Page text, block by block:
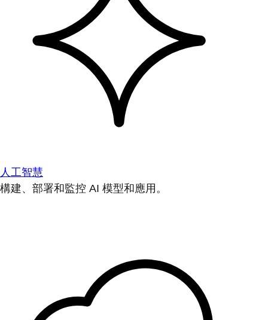
人工智慧
構建、部署和監控 AI 模型和應用。